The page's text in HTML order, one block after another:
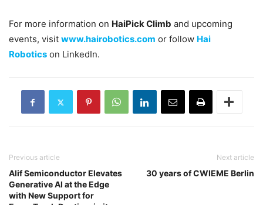
For more information on HaiPick Climb and upcoming
events, visit www.hairobotics.com or follow Hai
Robotics on LinkedIn.
Previous article
Alif Semiconductor Elevates
Generative AI at the Edge
with New Support for
Next article
30 years of CWIEME Berlin